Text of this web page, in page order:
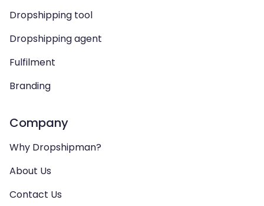
Dropshipping tool
Dropshipping agent
Fulfilment
Branding
Company
Why Dropshipman?
About Us
Contact Us